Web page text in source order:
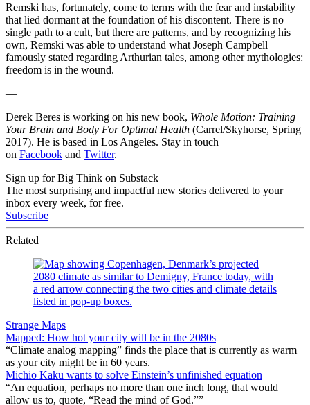
Remski has, fortunately, come to terms with the fear and instability
that lied dormant at the foundation of his discontent. There is no
single path to a cult, but there are patterns, and by recognizing his
own, Remski was able to understand what Joseph Campbell
famously stated regarding Arthurian tales, among other mythologies:
freedom is in the wound.
—
Derek Beres is working on his new book, Whole Motion: Training
Your Brain and Body For Optimal Health (Carrel/Skyhorse, Spring
2017). He is based in Los Angeles. Stay in touch
on Facebook and Twitter.
Sign up for Big Think on Substack
The most surprising and impactful new stories delivered to your
inbox every week, for free.
Subscribe
Related
Strange Maps
Mapped: How hot your city will be in the 2080s
“Climate analog mapping” finds the place that is currently as warm
as your city might be in 60 years.
Michio Kaku wants to solve Einstein’s unfinished equation
“An equation, perhaps no more than one inch long, that would
allow us to, quote, “Read the mind of God.””